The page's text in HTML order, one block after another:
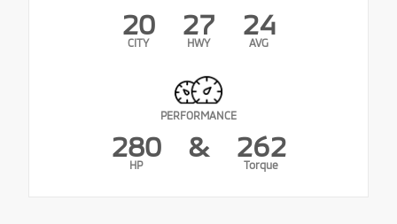
20
CITY
27
HWY
24
AVG
PERFORMANCE
280
HP
& 262
Torque